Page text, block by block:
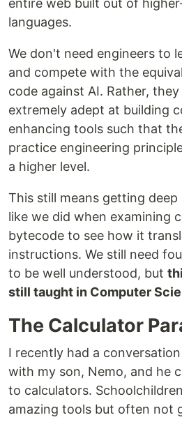
entire web built out of
languages.
We don't need engineers to
and compete with the
code against AI. Rather,
extremely adept at building
enhancing tools such that
practice engineering
a higher level.
This still means getting
like we did when examining
bytecode to see how it
instructions. We still need
to be well understood, but
still taught in Computer
The Calculator
I recently had a
with my son, Nemo, and he
to calculators.
amazing tools but often not